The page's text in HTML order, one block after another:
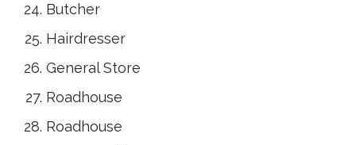
Butcher
Hairdresser
General Store
Roadhouse
Roadhouse